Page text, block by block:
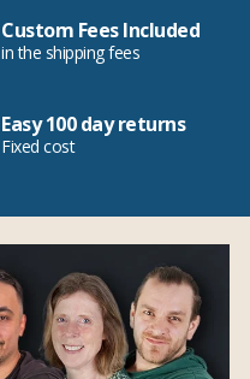
Custom Fees Included
in the shipping fees
Easy 100 day returns
Fixed cost